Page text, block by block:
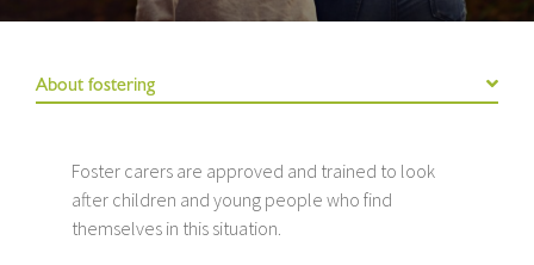
About fostering
Foster carers are approved and trained to look
after children and young people who find
themselves in this situation.